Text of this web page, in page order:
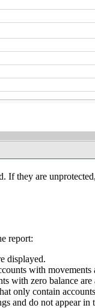
If they are
report:
displayed.
with movements
with zero balance are
only contain
and do not appear in